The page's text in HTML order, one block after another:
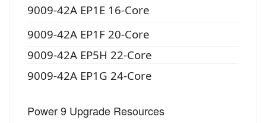
9009-42A EP1E 16-Core
9009-42A EP1F 20-Core
9009-42A EP5H 22-Core
9009-42A EP1G 24-Core
Power 9 Upgrade Resources